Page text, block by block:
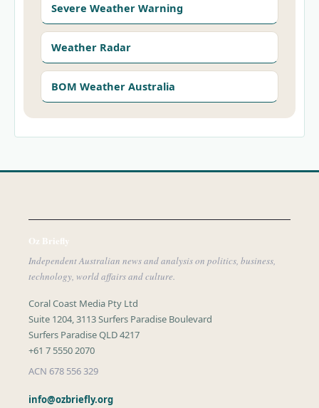
Severe Weather Warning
Weather Radar
BOM Weather Australia
Oz Briefly
Independent Australian news and analysis on politics, business,
technology, world affairs and culture.
Coral Coast Media Pty Ltd
Suite 1204, 3113 Surfers Paradise Boulevard
Surfers Paradise QLD 4217
+61 7 5550 2070
ACN 678 556 329
info@ozbriefly.org